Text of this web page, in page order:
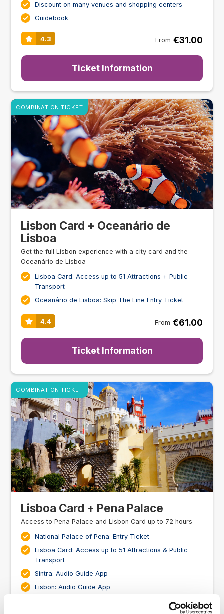
Discount on many venues and shopping centers
Guidebook
4.3 From €31.00
Ticket Information
Lisbon Card + Oceanário de
Lisboa
Get the full Lisbon experience with a city card and the
Oceanário de Lisboa
Lisboa Card: Access up to 51 Attractions + Public
Transport
Oceanário de Lisboa: Skip The Line Entry Ticket
4.4 From €61.00
Ticket Information
COMBINATION TICKET
Lisboa Card + Pena Palace
Access to Pena Palace and Lisbon Card up to 72 hours
National Palace of Pena: Entry Ticket
Lisboa Card: Access up to 51 Attractions & Public
Transport
Sintra: Audio Guide App
Lisbon: Audio Guide App
COMBINATION TICKET